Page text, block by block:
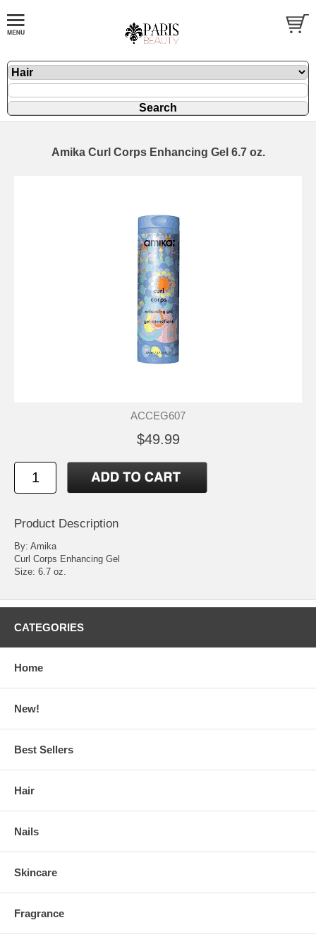
Amika Curl Corps Enhancing Gel 6.7 oz.
ACCEG607
$49.99
Product Description
By: Amika
Curl Corps Enhancing Gel
Size: 6.7 oz.
CATEGORIES
Home
New!
Best Sellers
Hair
Nails
Skincare
Fragrance